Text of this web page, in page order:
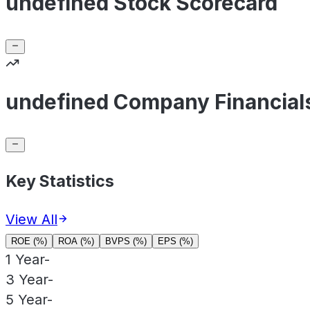
undefined Company
Key Statistics
View All
ROE (%) ROA (%) BVPS (%) EPS (%)
1 Year-
3 Year-
5 Year-